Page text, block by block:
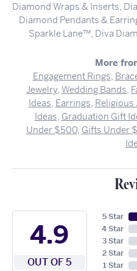
Diamond Wraps & Inserts,
Diamond Pendants &
Sparkle Lane™, Diva
More
Engagement Rings,
Jewelry, Wedding Bands,
Ideas, Earrings, Religious
Ideas, Graduation Gift
Under $500, Gifts Under
4.9
OUT OF 5
5 Star
4 Star
3 Star
2 Star
1 Star